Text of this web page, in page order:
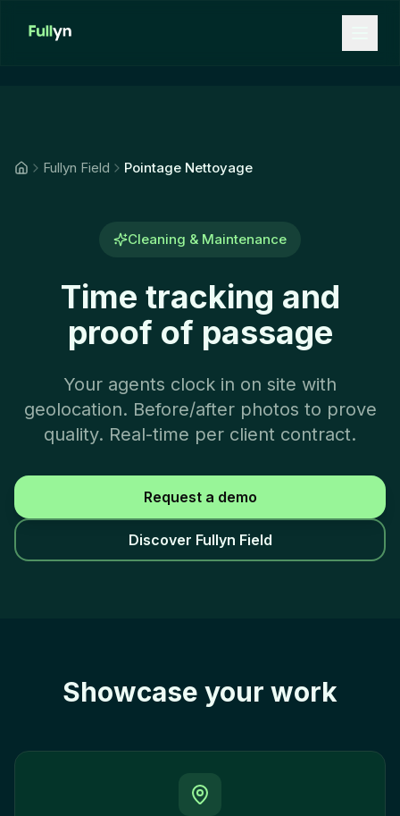
Fullyn Field Pointage Nettoyage
Cleaning & Maintenance
Time tracking and
proof of passage
Your agents clock in on site with
geolocation. Before/after photos to prove
quality. Real-time per client contract.
Request a demo
Discover Fullyn Field
Showcase your work